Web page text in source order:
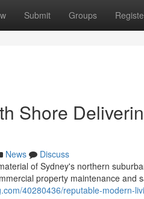
Submit Groups
Shore
News
Discuss
of Sydney's northern
property maintenance and
40280436/reputable-modern-